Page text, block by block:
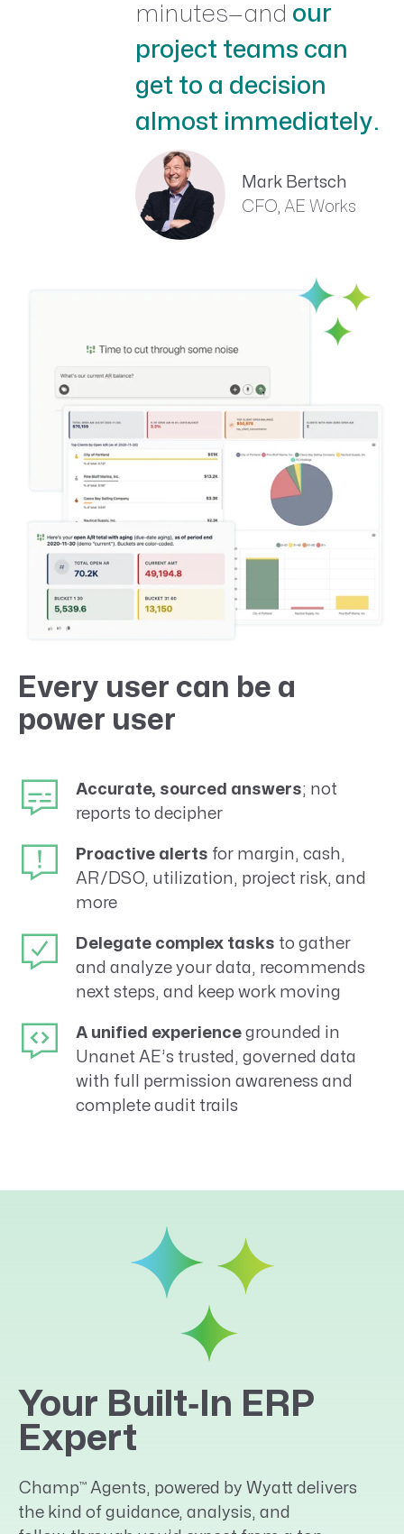
minutes—and our
project teams can
get to a decision
almost immediately.
Mark Bertsch
CFO, AE Works
Every user can be a
power user
Accurate, sourced answers; not
reports to decipher
Proactive alerts for margin, cash,
AR/DSO, utilization, project risk, and
more
Delegate complex tasks to gather
and analyze your data, recommends
next steps, and keep work moving
A unified experiencegrounded in
Unanet AE’s trusted, governed data
with full permission awareness and
complete audit trails
Your Built‑In ERP
Expert
Champ™ Agents, powered by Wyatt delivers
the kind of guidance, analysis, and